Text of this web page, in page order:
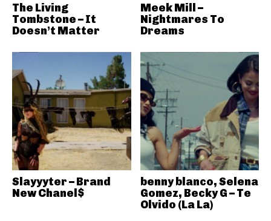
The Living
Tombstone – It
Doesn’t Matter
Meek Mill –
Nightmares To
Dreams
Slayyyter – Brand
New Chanel$
benny blanco, Selena
Gomez, Becky G – Te
Olvido (La La)